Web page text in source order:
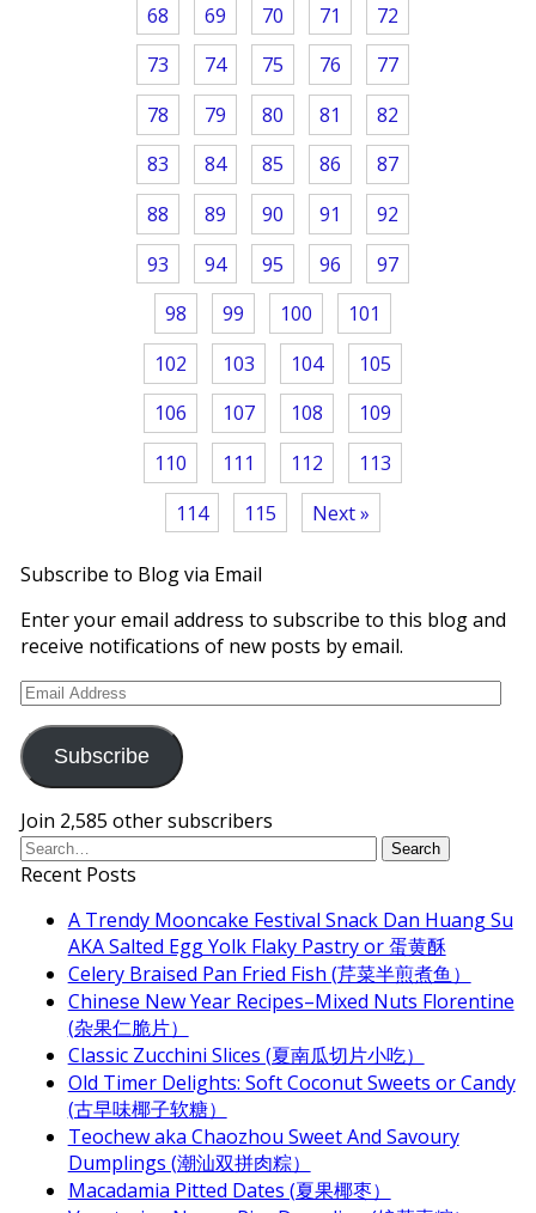
68 69 70 71
72
73
74 75 76
77
78
79 80 81
82
83
84 85 86
87
88
89 90 91
92
93
94 95 96
97
98
99 100
101
102
103 104
105
106
107 108
109
110
111 112
113
114
115 Next »
Subscribe to Blog via Email
Enter your email address to subscribe to this blog and
receive notifications of new posts by email.
Email
Subscribe
Join 2,585 other subscribers
Recent Posts
A Trendy Mooncake Festival Snack Dan Huang Su
AKA Salted Egg Yolk Flaky Pastry or 蛋黄酥
Celery Braised Pan Fried Fish (芹菜半煎煮鱼）
Chinese New Year Recipes–Mixed Nuts Florentine
(杂果仁脆片）
Classic Zucchini Slices (夏南瓜切片小吃）
Old Timer Delights: Soft Coconut Sweets or Candy
(古早味椰子软糖）
Teochew aka Chaozhou Sweet And Savoury
Dumplings (潮汕双拼肉粽）
Macadamia Pitted Dates (夏果椰枣）